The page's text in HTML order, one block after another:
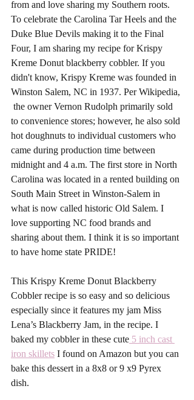
from and love sharing my Southern roots.
To celebrate the Carolina Tar Heels and the
Duke Blue Devils making it to the Final
Four, I am sharing my recipe for Krispy
Kreme Donut blackberry cobbler. If you
didn't know, Krispy Kreme was founded in
Winston Salem, NC in 1937. Per Wikipedia,
the owner Vernon Rudolph primarily sold
to convenience stores; however, he also sold
hot doughnuts to individual customers who
came during production time between
midnight and 4 a.m. The first store in North
Carolina was located in a rented building on
South Main Street in Winston-Salem in
what is now called historic Old Salem. I
love supporting NC food brands and
sharing about them. I think it is so important
to have home state PRIDE!
This Krispy Kreme Donut Blackberry
Cobbler recipe is so easy and so delicious
especially since it features my jam Miss
Lena’s Blackberry Jam, in the recipe. I
baked my cobbler in these cute 5 inch cast
iron skillets I found on Amazon but you can
bake this dessert in a 8x8 or 9 x9 Pyrex
dish.